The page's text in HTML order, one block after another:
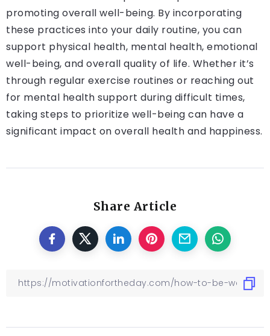
promoting overall well-being. By incorporating
these practices into your daily routine, you can
support physical health, mental health, emotional
well-being, and overall quality of life. Whether it’s
through regular exercise routines or reaching out
for mental health support during difficult times,
taking steps to prioritize well-being can have a
significant impact on overall health and happiness.
Share Article